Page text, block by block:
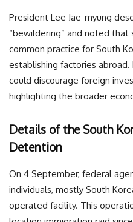
President Lee Jae-myung
“bewildering” and noted that
common practice for South
establishing factories
could discourage foreign
highlighting the broader
Details of the South
Detention
On 4 September, federal
individuals, mostly South
operated facility. This